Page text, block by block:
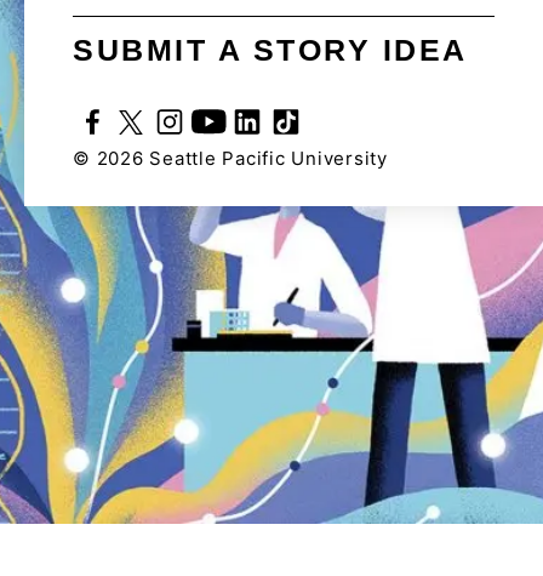
SUBMIT A STORY IDEA
© 2026 Seattle Pacific University